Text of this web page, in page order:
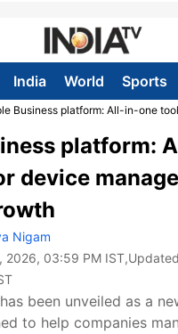
India World Sports
Business platform: All-in-one
platform:
device
Nigam
2026, 03:59 PM IST
been unveiled as a
to help companies